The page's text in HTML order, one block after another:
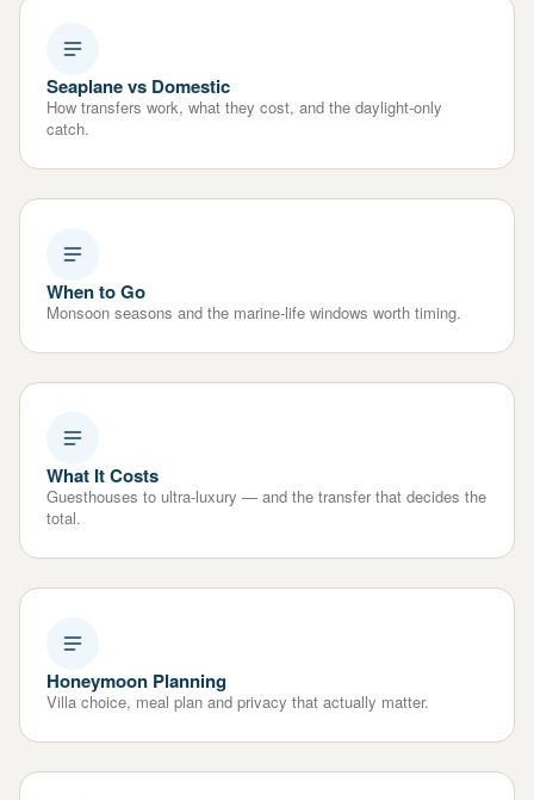
Seaplane vs Domestic
How transfers work, what they cost, and the daylight-only
catch.
When to Go
Monsoon seasons and the marine-life windows worth timing.
What It Costs
Guesthouses to ultra-luxury — and the transfer that decides the
total.
Honeymoon Planning
Villa choice, meal plan and privacy that actually matter.